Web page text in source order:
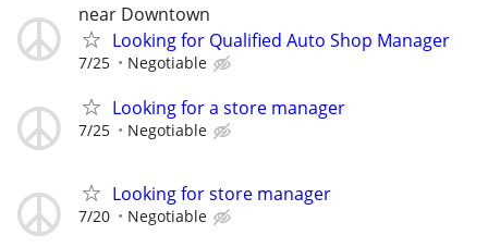
near Downtown
Looking for Qualified Auto Shop Manager
7/25 Negotiable
Looking for a store manager
7/25 Negotiable
Looking for store manager
7/20 Negotiable